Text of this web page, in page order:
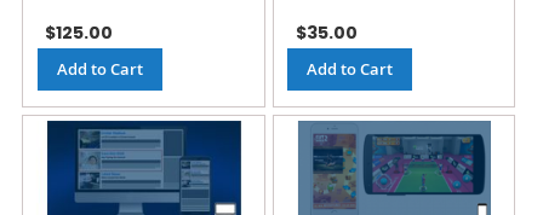
$125.00
Add to Cart
$35.00
Add to Cart